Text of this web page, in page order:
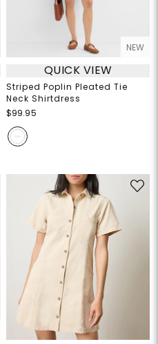
NEW
QUICK VIEW
Striped Poplin Pleated Tie
Neck Shirtdress
$99.95